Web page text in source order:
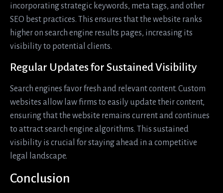
incorporating strategic keywords, meta tags, and other
SEO best practices. This ensures that the website ranks
higher on search engine results pages, increasing its
visibility to potential clients.
Regular Updates for Sustained Visibility
Search engines favor fresh and relevant content. Custom
websites allow law firms to easily update their content,
ensuring that the website remains current and continues
to attract search engine algorithms. This sustained
visibility is crucial for staying ahead in a competitive
legal landscape.
Conclusion